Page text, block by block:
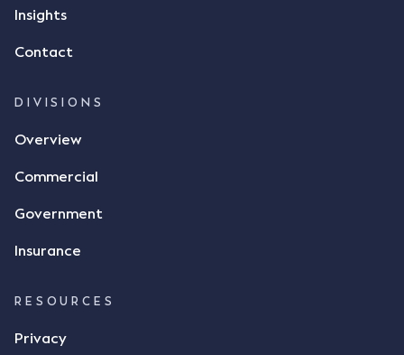
but ultimately did not deliver the 87 metric tonnes
dispute the facts, but rather, "disagreed as to
and intention to enter into a legally binding
tasked with deciding was whether Mr Achter's use
a signature to signify acceptance of the terms of
Achter conveyed acceptance of the terms of the
Achter stated "I deny that he accepted the
Insights
Contact
DIVISIONS
Overview
Commercial
Government
Insurance
RESOURCES
Privacy